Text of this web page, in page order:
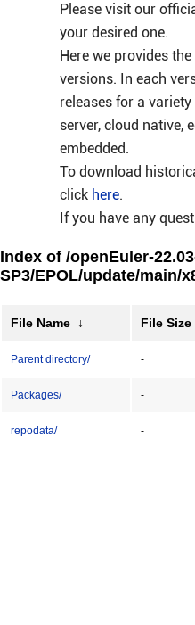
Please visit our
your desired one.
Here we provides
versions. In each
releases for a
server, cloud native,
embedded.
To download
click here.
If you have any
Index of /openEuler-
SP3/EPOL/update/main/
File Name ↓ File Size
Parent directory/ -
Packages/ -
repodata/ -